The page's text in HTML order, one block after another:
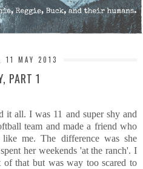
11 MAY 2013
PART 1
it all. I was 11 and super shy and
team and made a friend who
me. The difference was she
her weekends 'at the ranch'. I
of that but was way too scared to